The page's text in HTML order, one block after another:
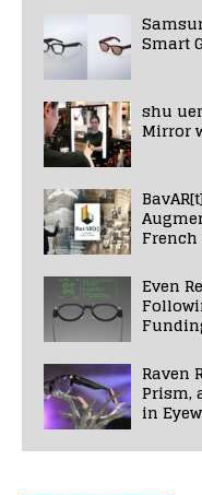
Smart
shu
Mirror
Even
Raven
Prism,
in